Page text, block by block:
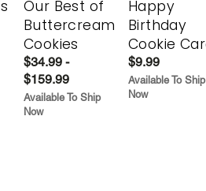
Our Best of
Buttercream
Cookies
$34.99 -
$159.99
Available To Ship
Now
Happy
Birthday
Cookie
$9.99
Available To Ship
Now